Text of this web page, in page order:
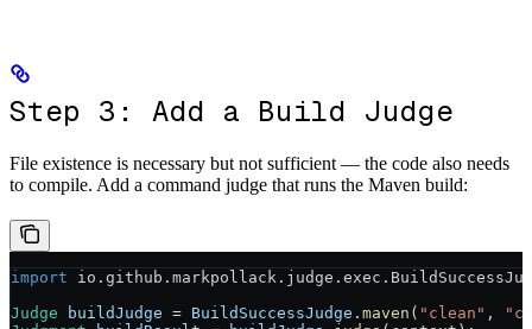
Step 3: Add a Build Judge
File existence is necessary but not sufficient — the code also needs
to compile. Add a command judge that runs the Maven build:
import
Judge buildJudge = BuildSuccessJudge . maven ( "clean" ,